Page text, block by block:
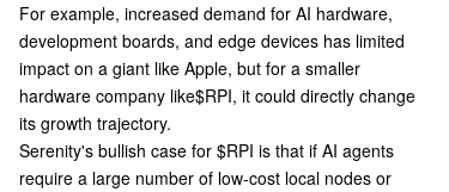
For example, increased demand for AI hardware,
development boards, and edge devices has limited
impact on a giant like Apple, but for a smaller
hardware company like$RPI, it could directly change
its growth trajectory.
Serenity's bullish case for $RPI is that if AI agents
require a large number of low-cost local nodes or